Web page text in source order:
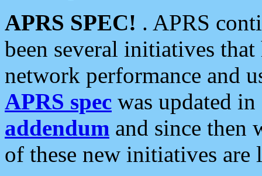
APRS SPEC! . APRS
been several initiatives
network performance and
APRS spec was updated
addendum and since then
of these new initiatives are